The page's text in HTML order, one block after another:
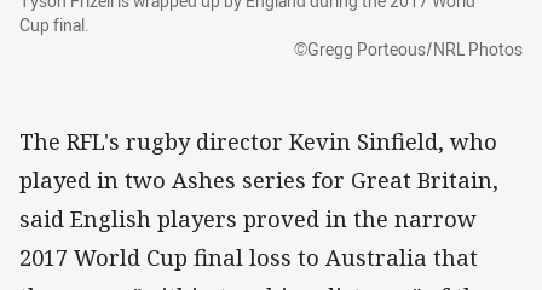
Cup final.
©Gregg Porteous/NRL Photos
The RFL's rugby director Kevin Sinfield, who
played in two Ashes series for Great Britain,
said English players proved in the narrow
2017 World Cup final loss to Australia that